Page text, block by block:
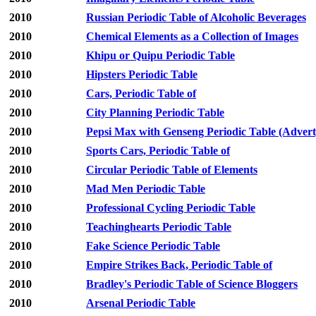
2010
Russian Periodic Table of Alcoholic Beverages
2010
Chemical Elements as a Collection of Images
2010
Khipu or Quipu Periodic Table
2010
Hipsters Periodic Table
2010
Cars, Periodic Table of
2010
City Planning Periodic Table
2010
Pepsi Max with Genseng Periodic Table
2010
Sports Cars, Periodic Table of
2010
Circular Periodic Table of Elements
2010
Mad Men Periodic Table
2010
Professional Cycling Periodic Table
2010
Teachinghearts Periodic Table
2010
Fake Science Periodic Table
2010
Empire Strikes Back, Periodic Table of
2010
Bradley's Periodic Table of Science Bloggers
2010
Arsenal Periodic Table